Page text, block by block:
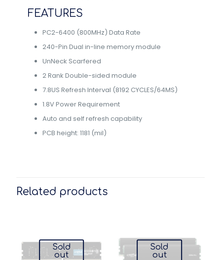
FEATURES
PC2-6400 (800MHz) Data Rate
240-Pin Dual in-line memory module
UnNeck Scarfered
2 Rank Double-sided module
7.8US Refresh Interval (8192 CYCLES/64MS)
1.8V Power Requirement
Auto and self refresh capability
PCB height: 1181 (mil)
Related products
Sold
out
Sold
out